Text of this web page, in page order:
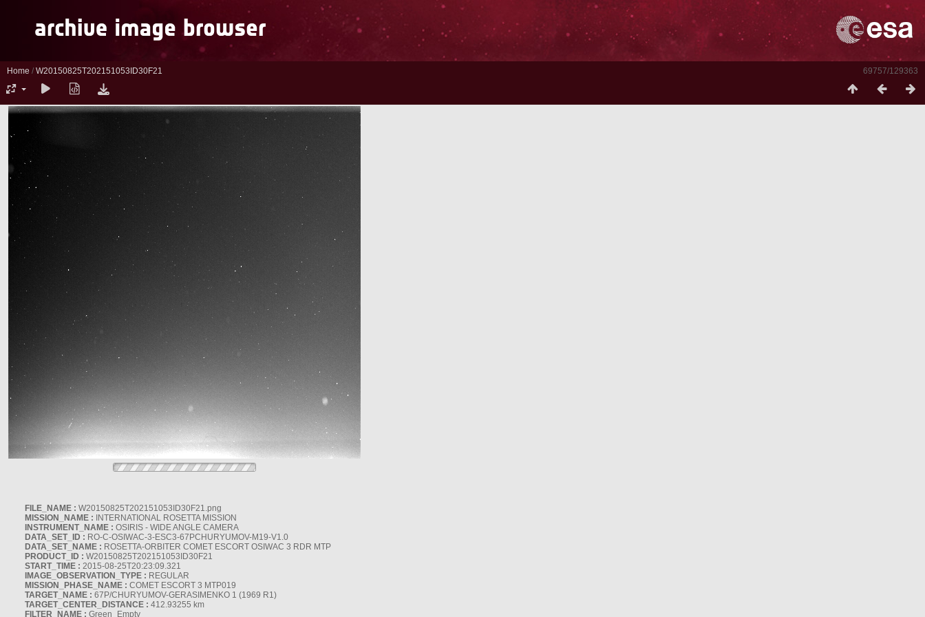
69757/129363
Home / W20150825T202151053ID30F21
FILE_NAME : W20150825T202151053ID30F21.png
MISSION_NAME : INTERNATIONAL ROSETTA MISSION
INSTRUMENT_NAME : OSIRIS - WIDE ANGLE CAMERA
DATA_SET_ID : RO-C-OSIWAC-3-ESC3-67PCHURYUMOV-M19-V1.0
DATA_SET_NAME : ROSETTA-ORBITER COMET ESCORT OSIWAC 3 RDR MTP
PRODUCT_ID : W20150825T202151053ID30F21
START_TIME : 2015-08-25T20:23:09.321
IMAGE_OBSERVATION_TYPE : REGULAR
MISSION_PHASE_NAME : COMET ESCORT 3 MTP019
TARGET_NAME : 67P/CHURYUMOV-GERASIMENKO 1 (1969 R1)
TARGET_CENTER_DISTANCE : 412.93255 km
FILTER_NAME : Green_Empty